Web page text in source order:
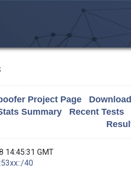
Project Page
Summary
Recent Tests
14:45:31 GMT
40